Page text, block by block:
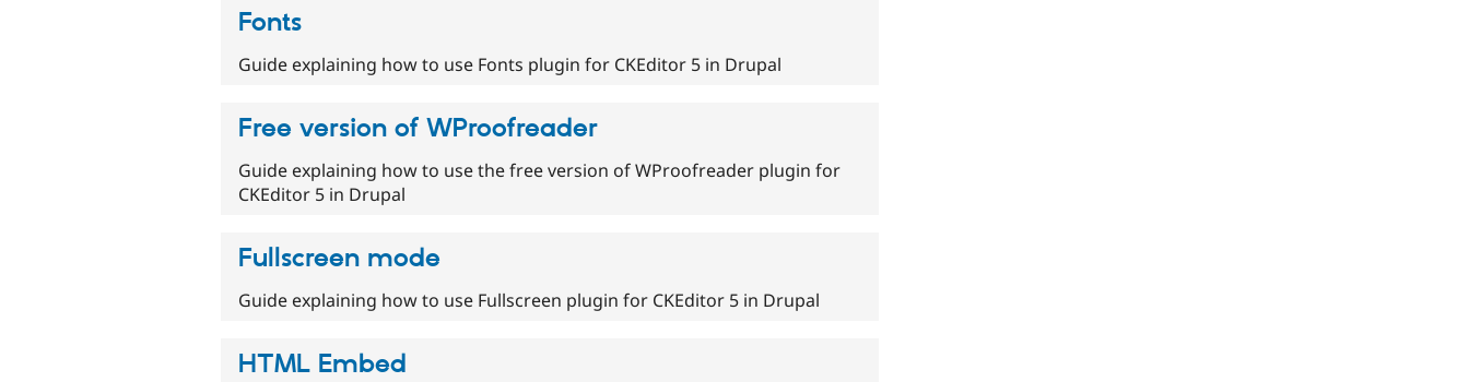
Fonts
Guide explaining how to use Fonts plugin for CKEditor 5 in Drupal
Free version of WProofreader
Guide explaining how to use the free version of WProofreader plugin for
CKEditor 5 in Drupal
Fullscreen mode
Guide explaining how to use Fullscreen plugin for CKEditor 5 in Drupal
HTML Embed